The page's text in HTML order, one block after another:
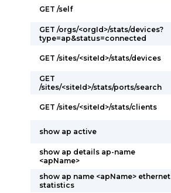
GET /self
GET /orgs/<orgId>/stats/devices?
type=ap&status=connected
GET /sites/<siteId>/stats/devices
GET
/sites/<siteId>/stats/ports/search
GET /sites/<siteId>/stats/clients
show ap active
show ap details ap-name
<apName>
show ap name <apName> ethernet
statistics